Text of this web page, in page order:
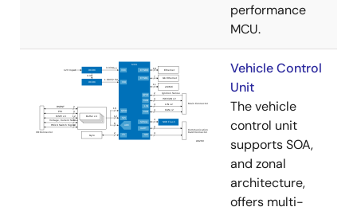
performance
MCU.
Vehicle Control
Unit
The vehicle
control unit
supports SOA,
and zonal
architecture,
offers multi-